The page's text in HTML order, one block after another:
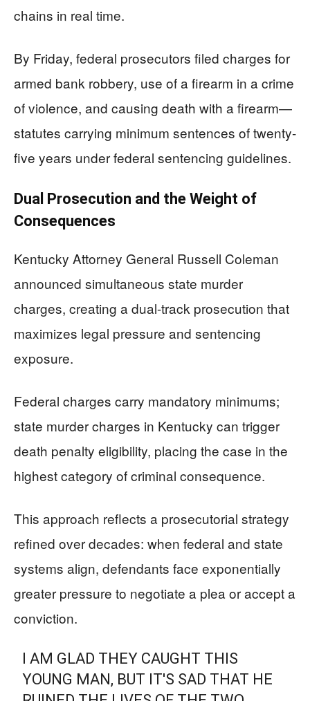
chains in real time.
By Friday, federal prosecutors filed charges for
armed bank robbery, use of a firearm in a crime
of violence, and causing death with a firearm—
statutes carrying minimum sentences of twenty-
five years under federal sentencing guidelines.
Dual Prosecution and the Weight of
Consequences
Kentucky Attorney General Russell Coleman
announced simultaneous state murder
charges, creating a dual-track prosecution that
maximizes legal pressure and sentencing
exposure.
Federal charges carry mandatory minimums;
state murder charges in Kentucky can trigger
death penalty eligibility, placing the case in the
highest category of criminal consequence.
This approach reflects a prosecutorial strategy
refined over decades: when federal and state
systems align, defendants face exponentially
greater pressure to negotiate a plea or accept a
conviction.
I AM GLAD THEY CAUGHT THIS
YOUNG MAN, BUT IT'S SAD THAT HE